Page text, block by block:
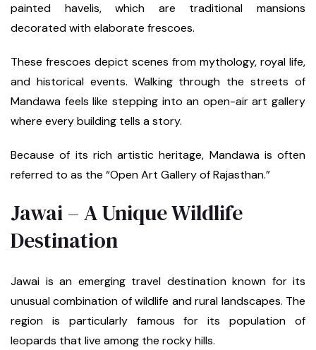
painted havelis, which are traditional mansions
decorated with elaborate frescoes.
These frescoes depict scenes from mythology, royal life,
and historical events. Walking through the streets of
Mandawa feels like stepping into an open-air art gallery
where every building tells a story.
Because of its rich artistic heritage, Mandawa is often
referred to as the “Open Art Gallery of Rajasthan.”
Jawai – A Unique Wildlife
Destination
Jawai is an emerging travel destination known for its
unusual combination of wildlife and rural landscapes. The
region is particularly famous for its population of
leopards that live among the rocky hills.